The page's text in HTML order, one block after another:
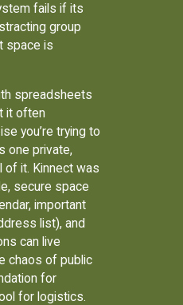
fails if its
group
space is
spreadsheets
it often
you’re trying to
one private,
of it. Kinnect was
secure space
important
list), and
can live
chaos of public
for
for logistics.